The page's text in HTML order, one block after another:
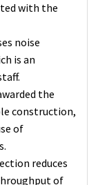
with the
noise
is an
the
construction,
of
reduces
of